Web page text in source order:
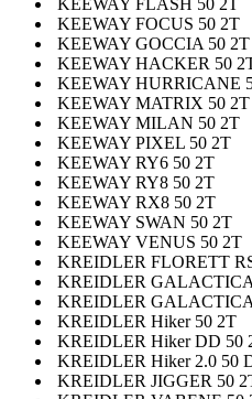
KEEWAY FOCUS 50 2T
KEEWAY GOCCIA 50 2T
KEEWAY HACKER 50
KEEWAY HURRICANE
KEEWAY MATRIX 50 2T
KEEWAY MILAN 50 2T
KEEWAY PIXEL 50 2T
KEEWAY RY6 50 2T
KEEWAY RY8 50 2T
KEEWAY RX8 50 2T
KEEWAY SWAN 50 2T
KEEWAY VENUS 50 2T
KREIDLER FLORETT
KREIDLER
KREIDLER
KREIDLER Hiker 50 2T
KREIDLER Hiker DD 50
KREIDLER Hiker 2.0 50
KREIDLER JIGGER 50